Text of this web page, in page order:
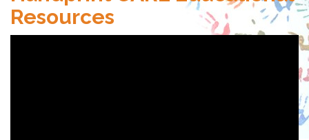
Resources